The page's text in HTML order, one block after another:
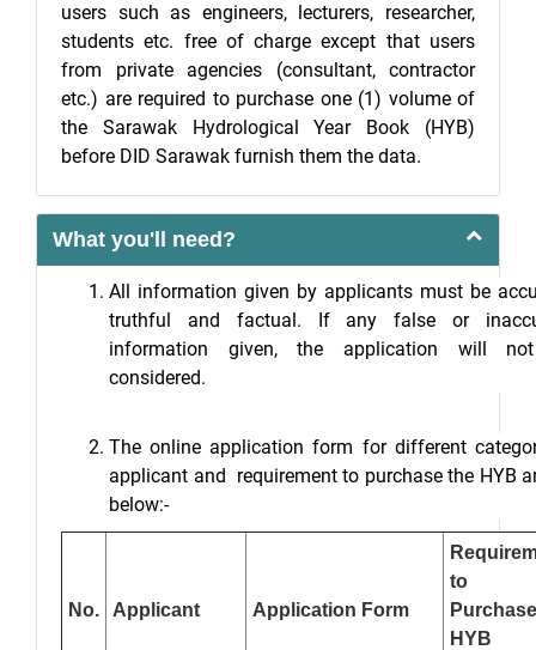
users such as engineers, lecturers, researcher,
students etc. free of charge except that users
from private agencies (consultant, contractor
etc.) are required to purchase one (1) volume of
the Sarawak Hydrological Year Book (HYB)
before DID Sarawak furnish them the data.
What you'll need?
All information given by applicants must be
truthful and factual. If any false or
information given, the application will
considered.
The online application form for different
applicant and requirement to purchase the HYB
below:-
No. Applicant Application Form
to
Purchase
HYB